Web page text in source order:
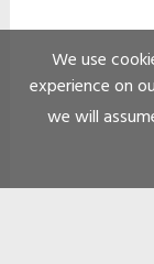
We use
experience on
we will